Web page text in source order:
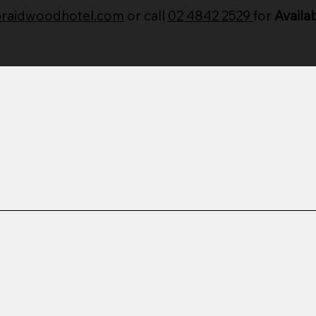
or call 02 4842 2529 for